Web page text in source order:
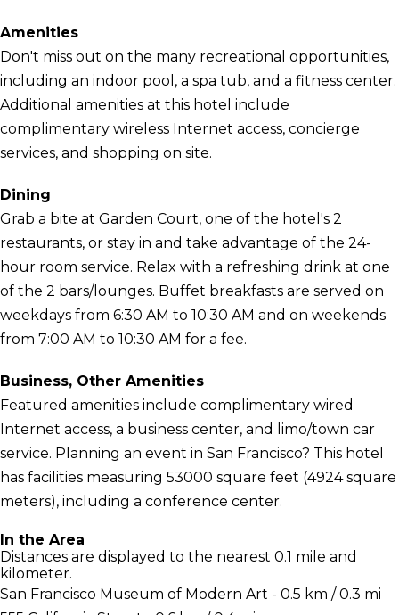
Amenities
Don't miss out on the many recreational opportunities,
including an indoor pool, a spa tub, and a fitness center.
Additional amenities at this hotel include
complimentary wireless Internet access, concierge
services, and shopping on site.
Dining
Grab a bite at Garden Court, one of the hotel's 2
restaurants, or stay in and take advantage of the 24-
hour room service. Relax with a refreshing drink at one
of the 2 bars/lounges. Buffet breakfasts are served on
weekdays from 6:30 AM to 10:30 AM and on weekends
from 7:00 AM to 10:30 AM for a fee.
Business, Other Amenities
Featured amenities include complimentary wired
Internet access, a business center, and limo/town car
service. Planning an event in San Francisco? This hotel
has facilities measuring 53000 square feet (4924 square
meters), including a conference center.
In the Area
Distances are displayed to the nearest 0.1 mile and
kilometer.
San Francisco Museum of Modern Art - 0.5 km / 0.3 mi